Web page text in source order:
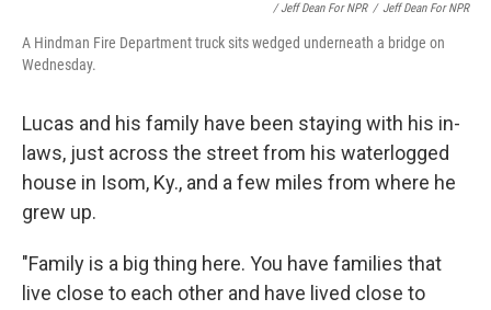
/ Jeff Dean For NPR / Jeff Dean For NPR
A Hindman Fire Department truck sits wedged underneath a bridge on
Wednesday.
Lucas and his family have been staying with his in-
laws, just across the street from his waterlogged
house in Isom, Ky., and a few miles from where he
grew up.
"Family is a big thing here. You have families that
live close to each other and have lived close to